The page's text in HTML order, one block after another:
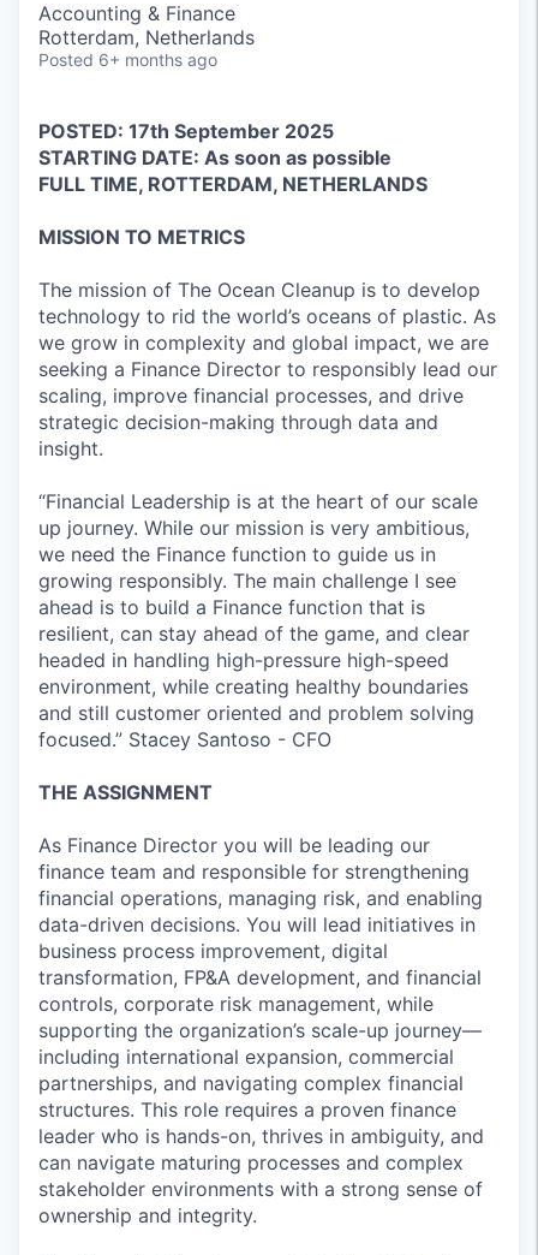
Accounting & Finance
Rotterdam, Netherlands
Posted 6+ months ago
POSTED: 17th September 2025
STARTING DATE: As soon as possible
FULL TIME, ROTTERDAM, NETHERLANDS
MISSION TO METRICS
The mission of The Ocean Cleanup is to develop
technology to rid the world’s oceans of plastic. As
we grow in complexity and global impact, we are
seeking a Finance Director to responsibly lead our
scaling, improve financial processes, and drive
strategic decision-making through data and
insight.
“Financial Leadership is at the heart of our scale
up journey. While our mission is very ambitious,
we need the Finance function to guide us in
growing responsibly. The main challenge I see
ahead is to build a Finance function that is
resilient, can stay ahead of the game, and clear
headed in handling high-pressure high-speed
environment, while creating healthy boundaries
and still customer oriented and problem solving
focused.” Stacey Santoso - CFO
THE ASSIGNMENT
As Finance Director you will be leading our
finance team and responsible for strengthening
financial operations, managing risk, and enabling
data-driven decisions. You will lead initiatives in
business process improvement, digital
transformation, FP&A development, and financial
controls, corporate risk management, while
supporting the organization’s scale-up journey—
including international expansion, commercial
partnerships, and navigating complex financial
structures. This role requires a proven finance
leader who is hands-on, thrives in ambiguity, and
can navigate maturing processes and complex
stakeholder environments with a strong sense of
ownership and integrity.